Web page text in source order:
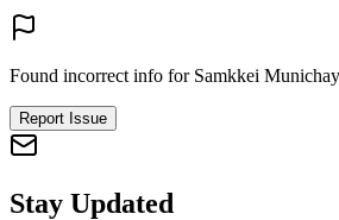
Found incorrect info for Samkkei
Report Issue
Stay Updated